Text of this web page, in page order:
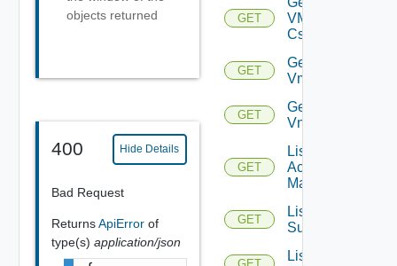
objects returned
400 Hide Details
Bad Request
ReturnsApiError of
type(s) application/json
GET
VMCSDD
Cs
GET
Get
Vmknic
GET
Get
Vnic
GET
List AWS
Account
Managers
GET
List Azure
Subscription
List